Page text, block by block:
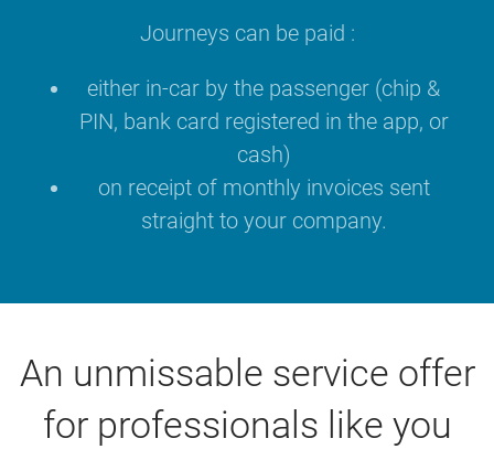
Journeys can be paid :
either in-car by the passenger (chip &
PIN, bank card registered in the app, or
cash)
on receipt of monthly invoices sent
straight to your company.
An unmissable service offer
for professionals like you